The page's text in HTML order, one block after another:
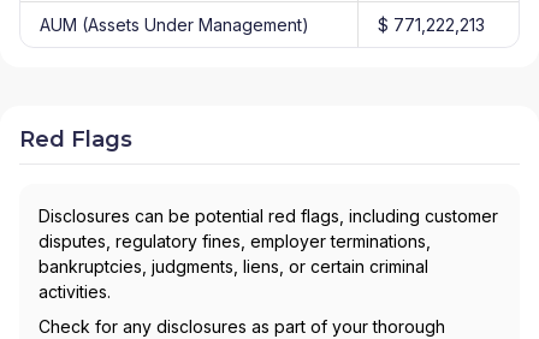
AUM (Assets Under Management) $ 771,222,213
Red Flags
Disclosures can be potential red flags, including customer
disputes, regulatory fines, employer terminations,
bankruptcies, judgments, liens, or certain criminal
activities.
Check for any disclosures as part of your thorough